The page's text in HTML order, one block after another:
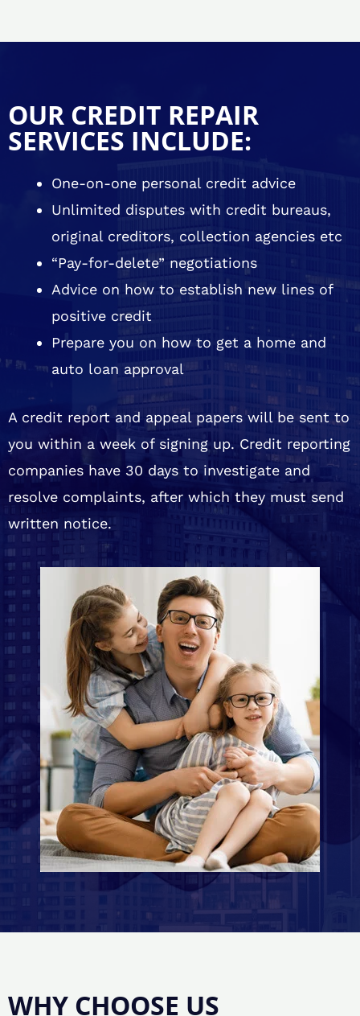
OUR CREDIT REPAIR
SERVICES INCLUDE:
One-on-one personal credit advice
Unlimited disputes with credit bureaus,
original creditors, collection agencies etc
“Pay-for-delete” negotiations
Advice on how to establish new lines of
positive credit
Prepare you on how to get a home and
auto loan approval
A credit report and appeal papers will be sent to
you within a week of signing up. Credit reporting
companies have 30 days to investigate and
resolve complaints, after which they must send
written notice.
WHY CHOOSE US